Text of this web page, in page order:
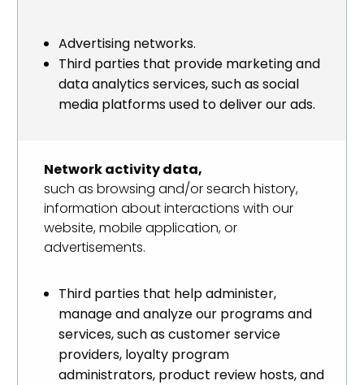
Advertising networks.
Third parties that provide marketing and
data analytics services, such as social
media platforms used to deliver our ads.
Network activity data,
such as browsing and/or search history,
information about interactions with our
website, mobile application, or
advertisements.
Third parties that help administer,
manage and analyze our programs and
services, such as customer service
providers, loyalty program
administrators, product review hosts, and